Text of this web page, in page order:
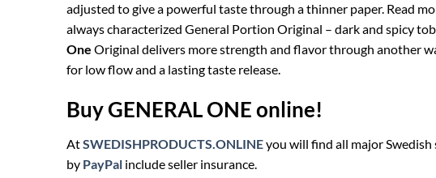
adjusted to give a powerful taste through a thinner paper. Read
always characterized General Portion Original – dark and spicy
One Original delivers more strength and flavor through another
for low flow and a lasting taste release.
Buy GENERAL ONE online!
AtSWEDISHPRODUCTS.ONLINEyou will find all major Swedish
by PayPal include seller insurance.